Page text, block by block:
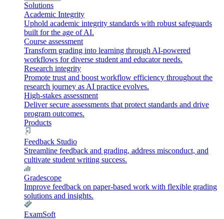
Solutions
Academic Integrity
Uphold academic integrity standards with robust safeguards
built for the age of AI.
Course assessment
Transform grading into learning through AI-powered
workflows for diverse student and educator needs.
Research integrity
Promote trust and boost workflow efficiency throughout the
research journey as AI practice evolves.
High-stakes assessment
Deliver secure assessments that protect standards and drive
program outcomes.
Products
Feedback Studio
Streamline feedback and grading, address misconduct, and
cultivate student writing success.
Gradescope
Improve feedback on paper-based work with flexible grading
solutions and insights.
ExamSoft